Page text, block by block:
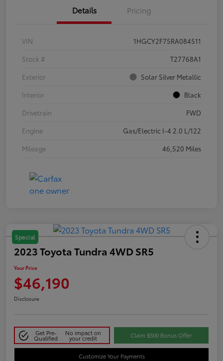
Details Pricing
VIN
1HGCY2F75RA084511
Stock #
T27768A1
Exterior
Solar Silver Metallic
Interior
Black
Drivetrain
FWD
Engine
Gas/Electric I-4 2.0 L/122
Mileage
46,520 Miles
Special
2023 Toyota Tundra 4WD SR5
Your Price
$46,190
Disclosure
Get Pre-
Qualified
No impact on
your credit Claim $500 Bonus Offer
Customize Your Payments